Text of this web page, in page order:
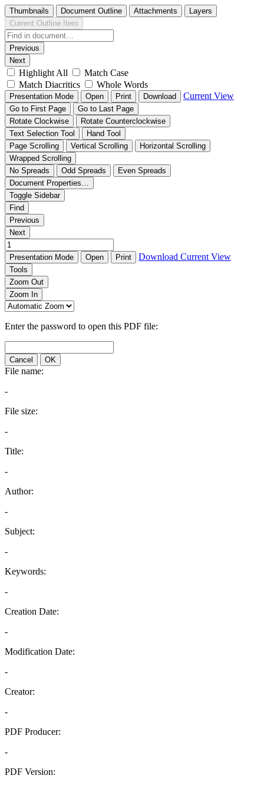
Thumbnails Document Outline Attachments
Layers
Current Outline Item
Previous
Next
Highlight All
Match Case
Match Diacritics
Whole Words
Presentation Mode Open Print Download Current View
Go to First Page
Go to Last Page
Rotate Clockwise
Rotate Counterclockwise
Text Selection Tool
Hand Tool
Page Scrolling
Vertical Scrolling
Horizontal Scrolling
Wrapped Scrolling
No Spreads
Odd Spreads
Even Spreads
Document Properties…
Toggle Sidebar
Find
Previous
Next
Presentation Mode Open Print Download Current View
Tools
Zoom Out
Zoom In
Enter the password to open this PDF file:
Cancel OK
File name:
-
File size:
-
Title:
-
Author:
-
Subject:
-
Keywords:
-
Creation Date:
-
Modification Date:
-
Creator:
-
PDF Producer:
-
PDF Version: